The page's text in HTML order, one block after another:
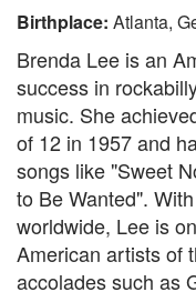
Birthplace: Atlanta,
Brenda Lee is an
success in
music. She
of 12 in 1957 and
songs like "Sweet
to Be Wanted".
worldwide, Lee is
American artists of
accolades such as